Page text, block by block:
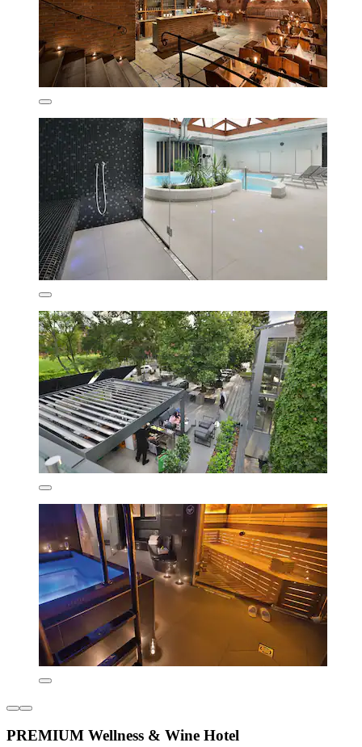
PREMIUM Wellness & Wine Hotel